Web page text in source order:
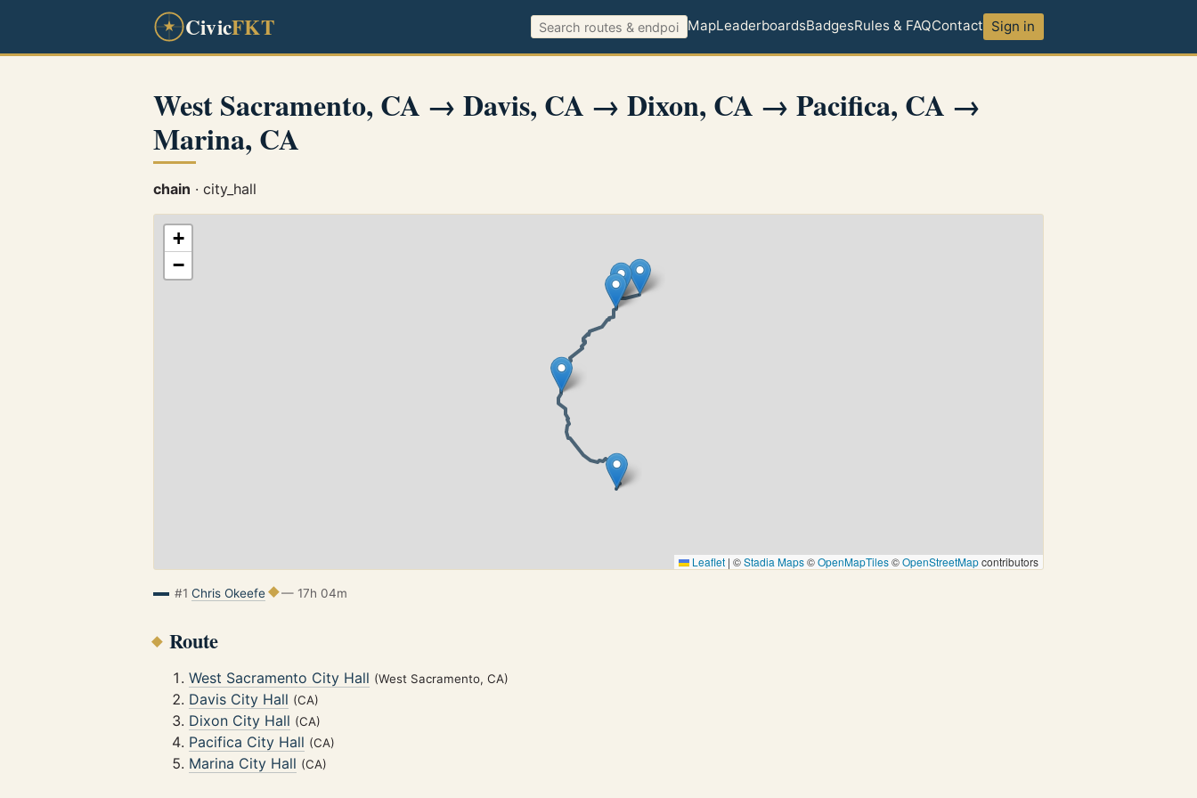
CivicFKT MapLeaderboardsBadgesRules & FAQContact Sign in
West Sacramento, CA → Davis, CA → Dixon, CA → Pacifica, CA →
Marina, CA
chain · city_hall
+
−
Leaflet | ©Stadia Maps©OpenMapTiles©OpenStreetMapcontributors
#1 Chris Okeefe — 17h 04m
Route
West Sacramento City Hall (West Sacramento, CA)
Davis City Hall (CA)
Dixon City Hall (CA)
Pacifica City Hall (CA)
Marina City Hall (CA)